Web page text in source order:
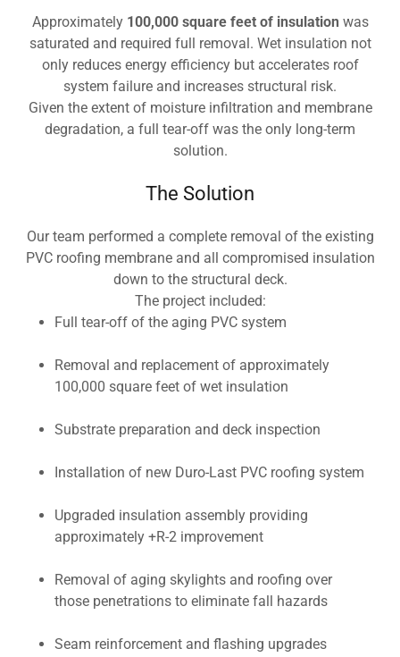
Approximately 100,000 square feet of insulation was
saturated and required full removal. Wet insulation not
only reduces energy efficiency but accelerates roof
system failure and increases structural risk.
Given the extent of moisture infiltration and membrane
degradation, a full tear-off was the only long-term
solution.
The Solution
Our team performed a complete removal of the existing
PVC roofing membrane and all compromised insulation
down to the structural deck.
The project included:
Full tear-off of the aging PVC system
Removal and replacement of approximately
100,000 square feet of wet insulation
Substrate preparation and deck inspection
Installation of new Duro-Last PVC roofing system
Upgraded insulation assembly providing
approximately +R-2 improvement
Removal of aging skylights and roofing over
those penetrations to eliminate fall hazards
Seam reinforcement and flashing upgrades